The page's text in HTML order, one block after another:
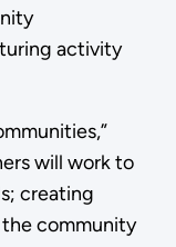
activity
will work to
creating
community